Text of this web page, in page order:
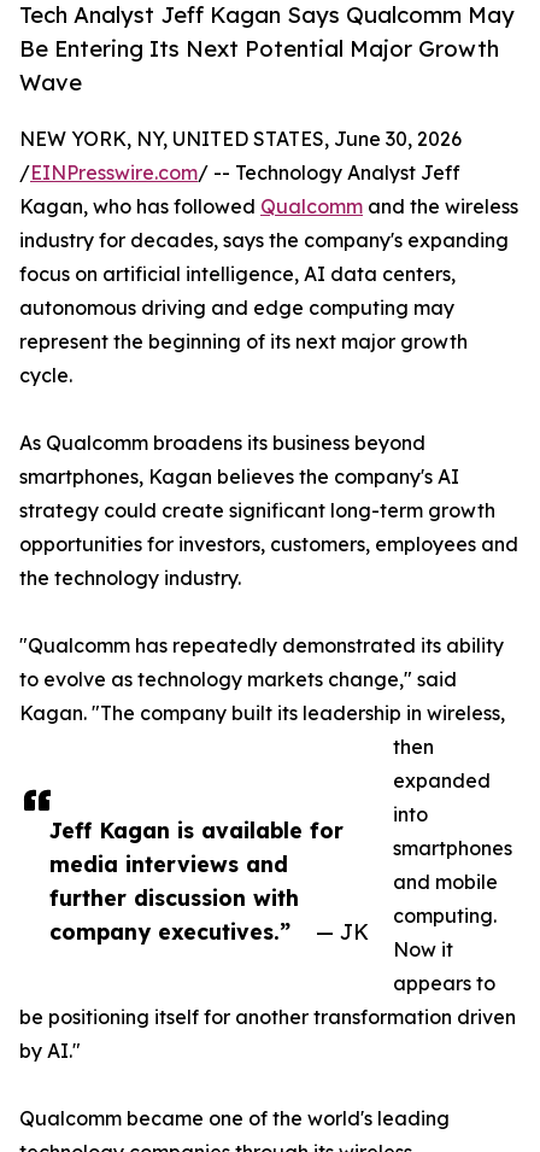
Tech Analyst Jeff Kagan Says Qualcomm May
Be Entering Its Next Potential Major Growth
Wave
Jeff Kagan is available for
media interviews and
further discussion with
company executives.”
— JK
NEW YORK, NY, UNITED STATES, June 30, 2026
/EINPresswire.com/ -- Technology Analyst Jeff
Kagan, who has followed Qualcomm and the wireless
industry for decades, says the company's expanding
focus on artificial intelligence, AI data centers,
autonomous driving and edge computing may
represent the beginning of its next major growth
cycle.
As Qualcomm broadens its business beyond
smartphones, Kagan believes the company's AI
strategy could create significant long-term growth
opportunities for investors, customers, employees and
the technology industry.
"Qualcomm has repeatedly demonstrated its ability
to evolve as technology markets change," said
Kagan. "The company built its leadership in wireless,
then
expanded
into
smartphones
and mobile
computing.
Now it
appears to
be positioning itself for another transformation driven
by AI."
Qualcomm became one of the world's leading